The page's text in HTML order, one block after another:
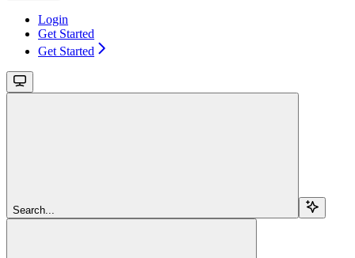
Login
Get Started
Get Started
Search...